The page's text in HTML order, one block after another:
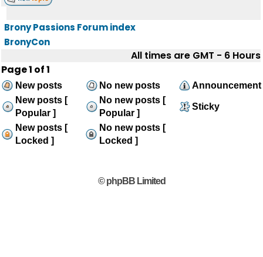
Brony Passions Forum index
BronyCon
All times are GMT - 6 Hours
Page1 of1
New posts No new posts
Announcement
New posts [
Popular ]
No new posts [
Popular ]
Sticky
New posts [
Locked ]
No new posts [
Locked ]
© phpBB Limited